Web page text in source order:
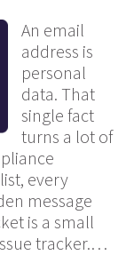
An email
address is
personal
data. That
single fact
turns a lot of
every
message
is a small
tracker.…